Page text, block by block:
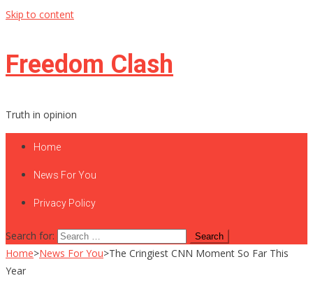
Skip to content
Freedom Clash
Truth in opinion
Home
News For You
Privacy Policy
Search for:
Home>News For You>The Cringiest CNN Moment So Far This
Year